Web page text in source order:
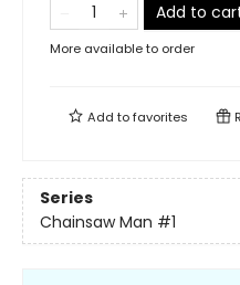
Add to
More available to order
Add tofavorites
Series
Chainsaw Man #1